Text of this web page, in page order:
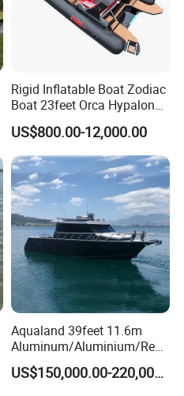
Rigid Inflatable Boat Zodiac
Boat 23feet Orca Hypalon
Speed Rib Boat Deep V Hull
Passenger Yacht Reinforced
PVC Rubber Boat Patrol
Aluminum Inflatable Boat
US$800.00-12,000.00
Aqualand 39feet 11.6m
Aluminum/Aluminium/Resc
/Pilot/Patrol/Passenger/Fer
US$150,000.00-220,000.00